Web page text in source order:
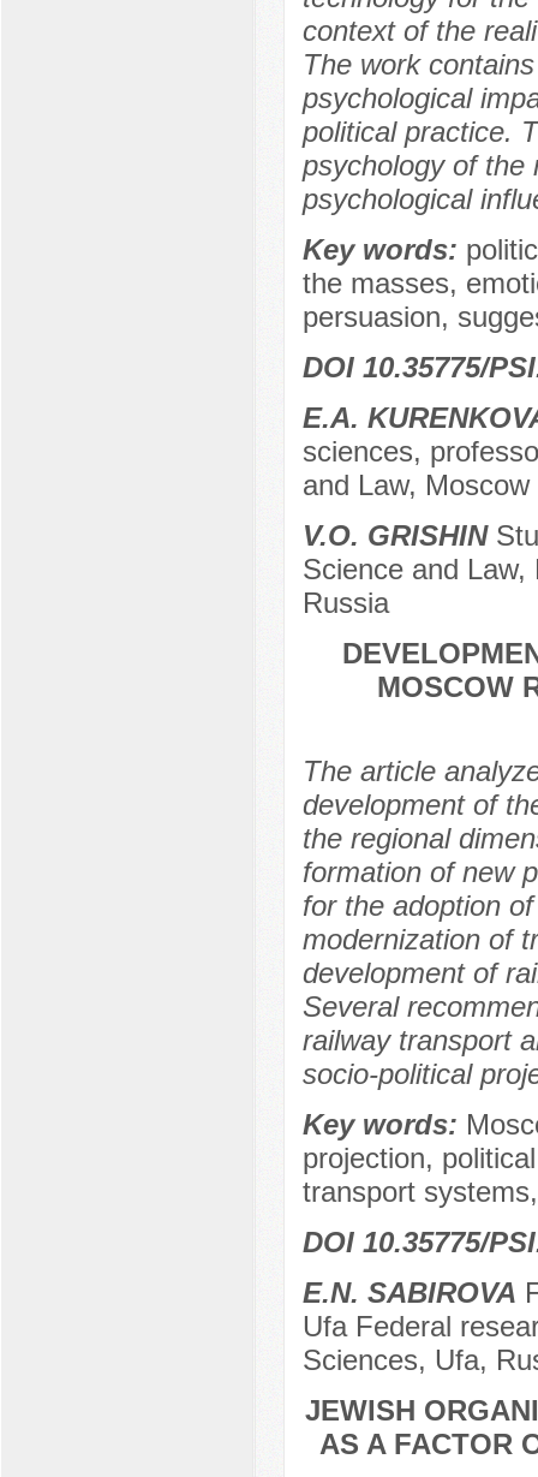
context of the
The work
psychological
political practice.
psychology of the
psychological
Key words:
the masses,
persuasion,
DOI 10.35775/
E.A.
sciences,
and Law,
V.O. GRISHIN
Science and
Russia
MOSCOW
The article
development of
the regional
formation of new
for the adoption
modernization of
development of
Several
railway transport
socio-political
Key words:
projection,
transport
DOI 10.35775/
E.N. SABIROVA
Ufa Federal
Sciences, Ufa,
JEWISH
AS A FACTOR